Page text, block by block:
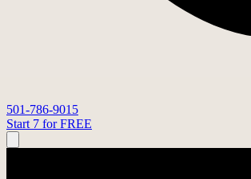
501-786-9015
Start 7 for FREE